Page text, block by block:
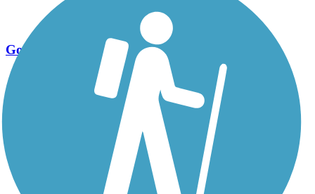
Go Unlimited
Export to Trail Guide
Create Guidebook
Download GPX
Print Friendly Map